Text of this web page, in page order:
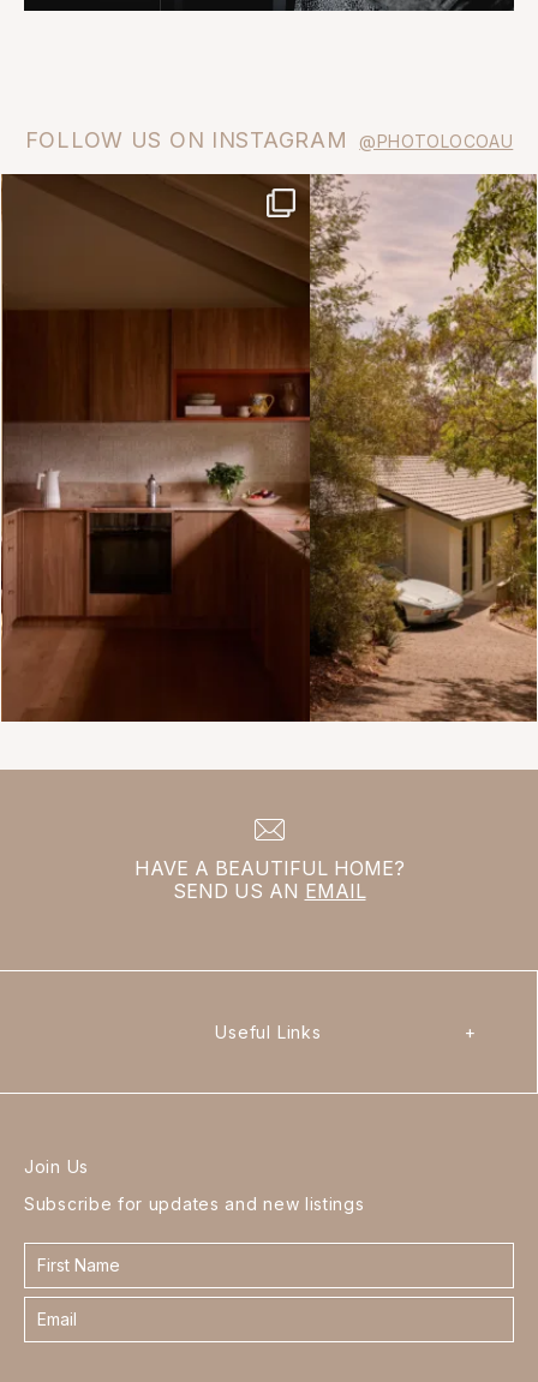
FOLLOW US ON INSTAGRAM @PHOTOLOCOAU
HAVE A BEAUTIFUL HOME?
SEND US AN EMAIL
Useful Links +
Join Us
Subscribe for updates and new listings
Contact
form
footer